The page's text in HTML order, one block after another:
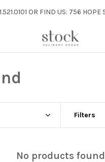
Filters
No products found